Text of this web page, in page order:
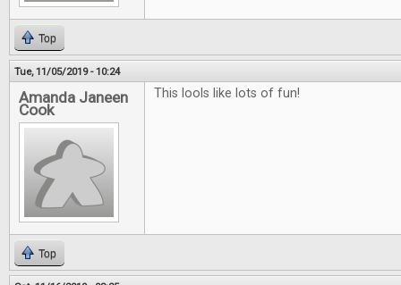
Top
Tue, 11/05/2019 - 10:24
Amanda Janeen
Cook
This lools like lots of fun!
Top